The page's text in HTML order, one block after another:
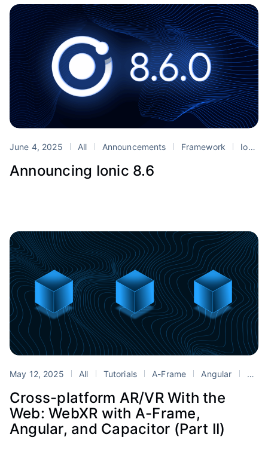
June 4, 2025 All Announcements Framework Ionic
Announcing Ionic 8.6
May 12, 2025 All Tutorials A-Frame Angular
Cross-platform AR/VR With the
Web: WebXR with A-Frame,
Angular, and Capacitor (Part II)